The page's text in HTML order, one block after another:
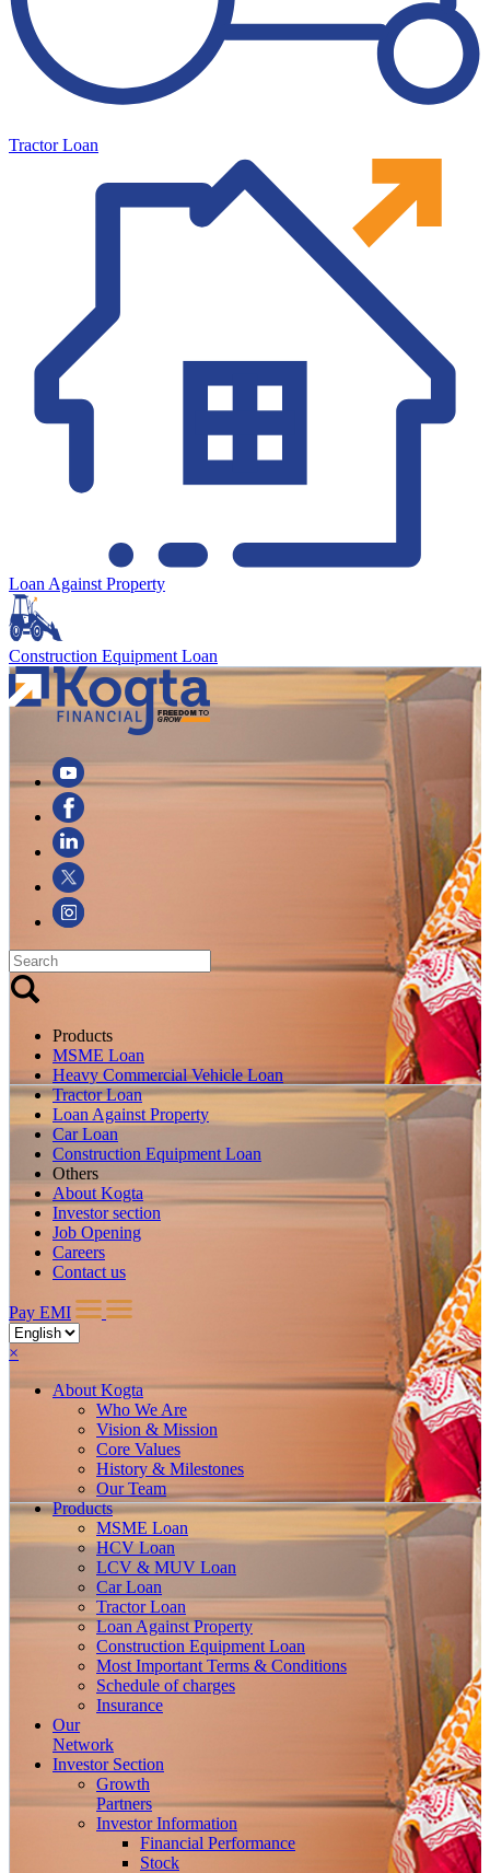
Tractor Loan
Loan Against Property
Construction Equipment Loan
Products
MSME Loan
Heavy Commercial Vehicle Loan
Tractor Loan
Loan Against Property
Car Loan
Construction Equipment Loan
Others
About Kogta
Investor section
Job Opening
Careers
Contact us
Pay EMI
×
AboutKogta
Who We Are
Vision & Mission
Core Values
History & Milestones
Our Team
Products
MSME Loan
HCV Loan
LCV & MUV Loan
Car Loan
Tractor Loan
Loan Against Property
Construction Equipment Loan
Most Important Terms & Conditions
Schedule of charges
Insurance
Our
Network
Investor Section
Growth
Partners
Investor Information
Financial Performance
Stock